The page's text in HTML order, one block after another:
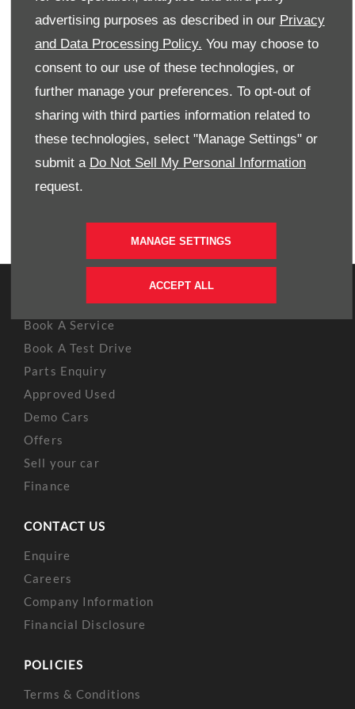
advertising purposes as described in our Privacy
and Data Processing Policy. You may choose to
consent to our use of these technologies, or
further manage your preferences. To opt-out of
sharing with third parties information related to
these technologies, select "Manage Settings" or
submit a Do Not Sell My Personal Information
request.
MANAGE SETTINGS
ACCEPT ALL
New Honda Amaze today.
FIND US
Book A Service
Book A Test Drive
Parts Enquiry
Approved Used
Demo Cars
Offers
Sell your car
Finance
CONTACT US
Enquire
Careers
Company Information
Financial Disclosure
POLICIES
Terms & Conditions